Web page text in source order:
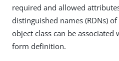
required and allowed
distinguished names (RDNs)
object class can be
form definition.